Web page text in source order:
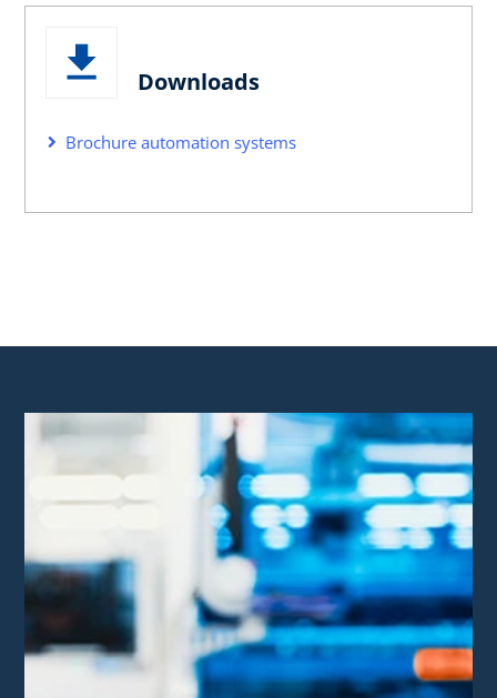
Downloads
Brochure automation systems